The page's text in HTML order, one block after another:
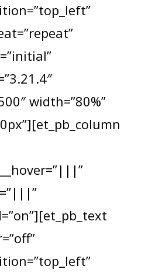
width=”80%”